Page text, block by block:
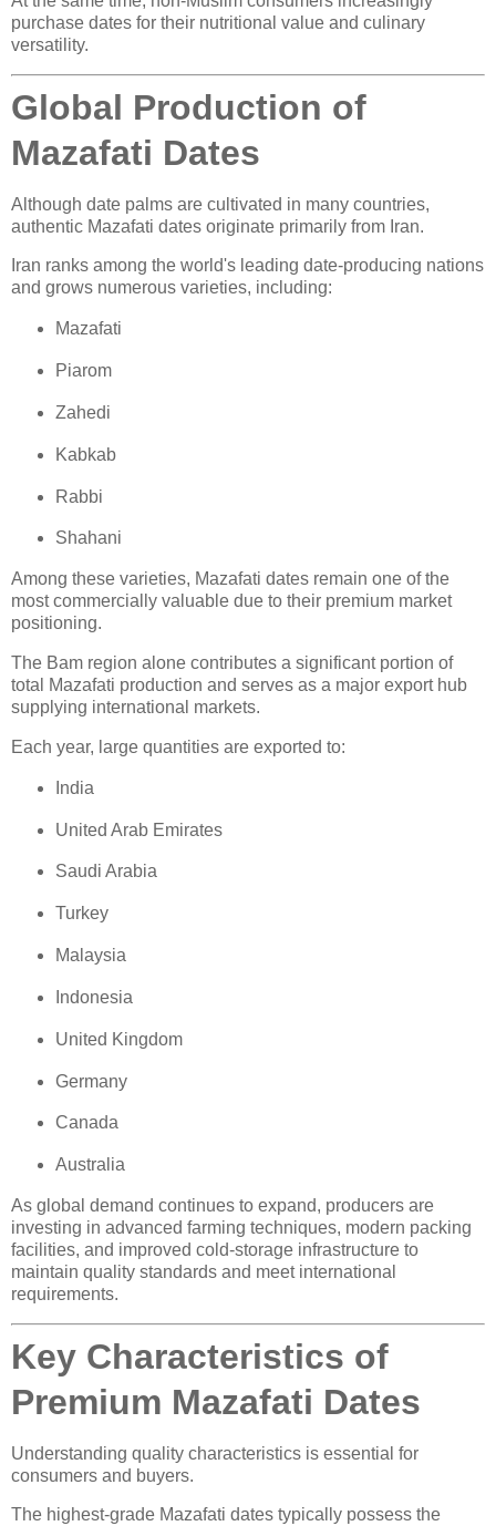
purchase dates for their nutritional value and culinary
versatility.
Global Production of
Mazafati Dates
Although date palms are cultivated in many countries,
authentic Mazafati dates originate primarily from Iran.
Iran ranks among the world's leading date-producing nations
and grows numerous varieties, including:
Mazafati
Piarom
Zahedi
Kabkab
Rabbi
Shahani
Among these varieties, Mazafati dates remain one of the
most commercially valuable due to their premium market
positioning.
The Bam region alone contributes a significant portion of
total Mazafati production and serves as a major export hub
supplying international markets.
Each year, large quantities are exported to:
India
United Arab Emirates
Saudi Arabia
Turkey
Malaysia
Indonesia
United Kingdom
Germany
Canada
Australia
As global demand continues to expand, producers are
investing in advanced farming techniques, modern packing
facilities, and improved cold-storage infrastructure to
maintain quality standards and meet international
requirements.
Key Characteristics of
Premium Mazafati Dates
Understanding quality characteristics is essential for
consumers and buyers.
The highest-grade Mazafati dates typically possess the